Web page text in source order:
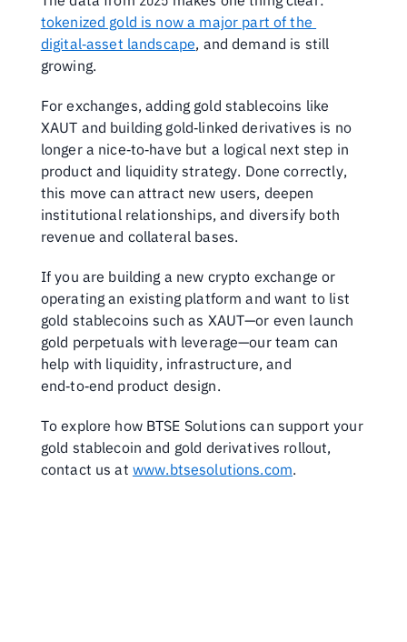
tokenized gold is now a major part of the
digital‑asset landscape, and demand is still
growing.
For exchanges, adding gold stablecoins like
XAUT and building gold‑linked derivatives is no
longer a nice‑to‑have but a logical next step in
product and liquidity strategy. Done correctly,
this move can attract new users, deepen
institutional relationships, and diversify both
revenue and collateral bases.
If you are building a new crypto exchange or
operating an existing platform and want to list
gold stablecoins such as XAUT—or even launch
gold perpetuals with leverage—our team can
help with liquidity, infrastructure, and
end‑to‑end product design.
To explore how BTSE Solutions can support your
gold stablecoin and gold derivatives rollout,
contact us at www.btsesolutions.com.